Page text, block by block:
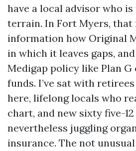
have a local advisor who
terrain. In Fort Myers, that
information how Original
in which it leaves gaps,
Medigap policy like Plan
funds. I’ve sat with
here, lifelong locals who
chart, and new sixty five-
nevertheless juggling
insurance. The not